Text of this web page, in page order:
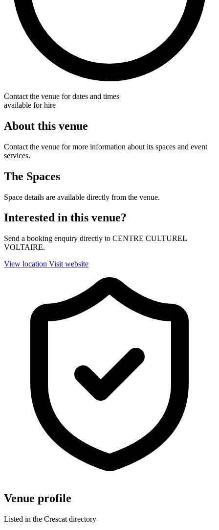
Contact the venue for dates and times
available for hire
About this venue
Contact the venue for more information about its spaces and event
services.
The Spaces
Space details are available directly from the venue.
Interested in this venue?
Send a booking enquiry directly to CENTRE CULTUREL
VOLTAIRE.
View location Visit website
Venue profile
Listed in the Crescat directory